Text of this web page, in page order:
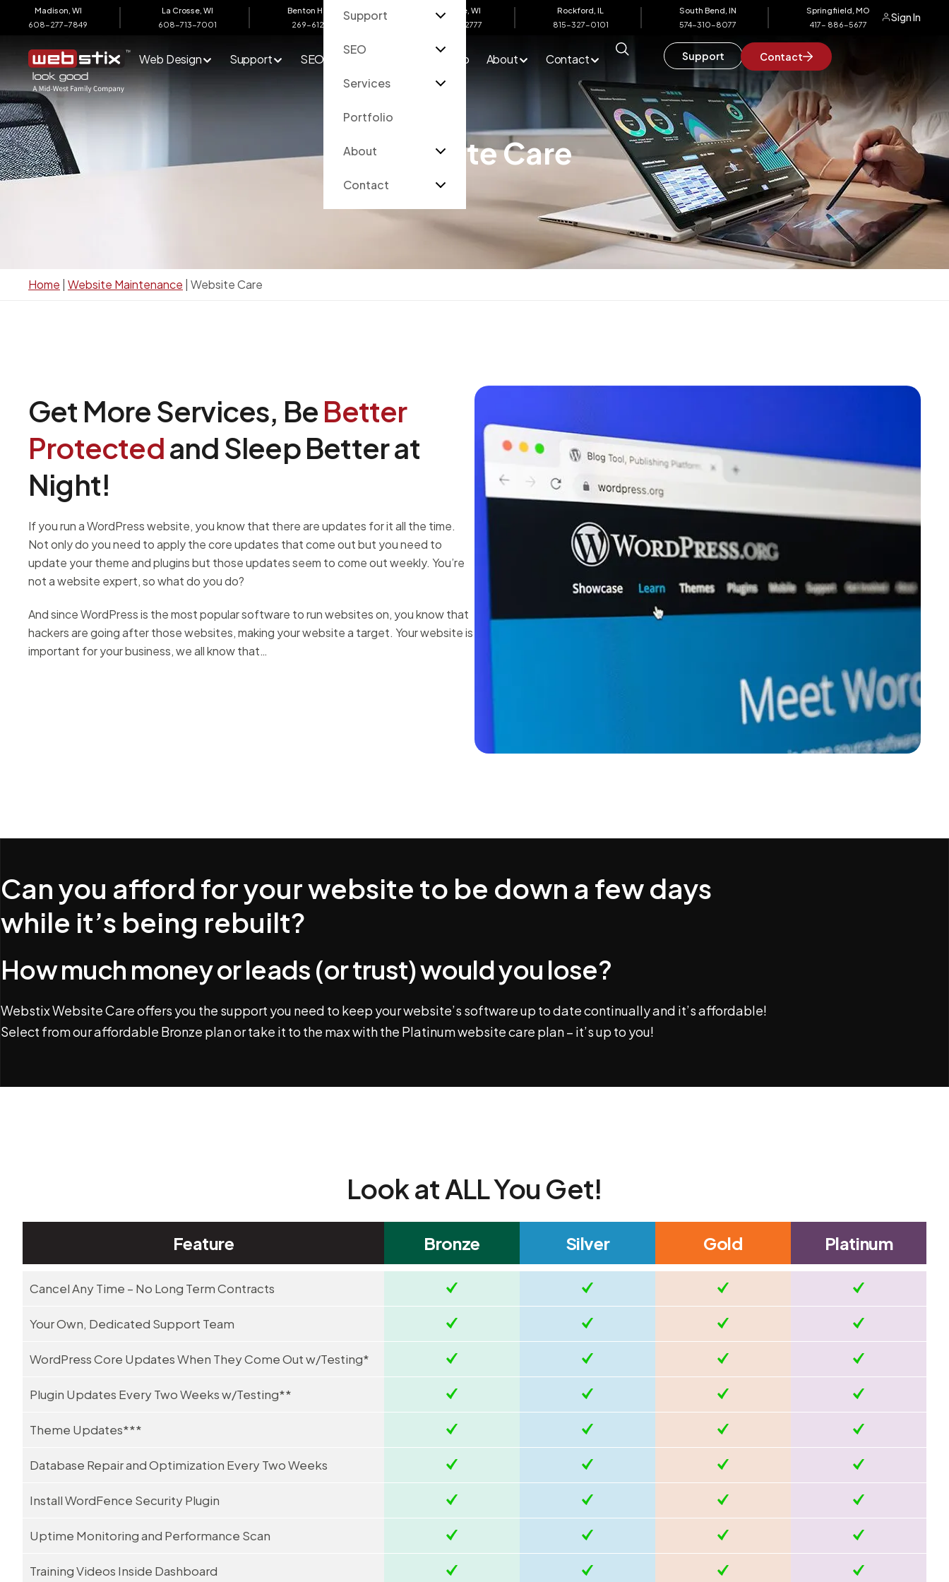
contentMadison, WI
608-277-7849
La Crosse, WI
608-713-7001
Benton Harbor, MI
269-612-4200
Eau Claire, WI
715-502-2777
Rockford, IL
815-327-0101
South Bend, IN
574-310-8077
Springfiield, MO
417- 886-5677
Sign In
Support
SEO
Services
Portfolio
About
Contact
Web Design Support SEO Portfolio About Contact Support Contact
Website Care
Home | Website Maintenance | Website Care
Get More Services, BeBetter
Protectedand Sleep Better at
Night!
If you run a WordPress website, you know that there are updates for it all the time.
Not only do you need to apply the core updates that come out but you need to
update your theme and plugins but those updates seem to come out weekly. You’re
not a website expert, so what do you do?
And since WordPress is the most popular software to run websites on, you know that
hackers are going after those websites, making your website a target. Your website is
important for your business, we all know that…
Can you afford for your website to be down a few days
while it’s being rebuilt?
How much money or leads (or trust) would you lose?
Webstix Website Care offers you the support you need to keep your website’s software up to date continually and it’s affordable!
Select from our affordable Bronze plan or take it to the max with the Platinum website care plan – it’s up to you!
Look at ALL You Get!
Feature Bronze Silver Gold Platinum
Cancel Any Time – No Long Term Contracts
Your Own, Dedicated Support Team
WordPress Core Updates When They Come Out w/Testing*
Plugin Updates Every Two Weeks w/Testing**
Theme Updates***
Database Repair and Optimization Every Two Weeks
Install WordFence Security Plugin
Uptime Monitoring and Performance Scan
Training Videos Inside Dashboard